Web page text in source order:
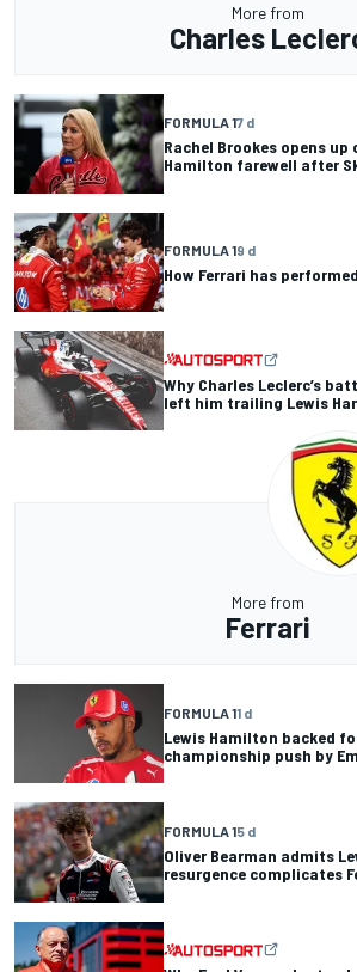
More from
Charles
FORMULA 17 d
Rachel Brookes opens
Hamilton farewell after
FORMULA 19 d
How Ferrari has
Why Charles Leclerc’s
left him trailing Lewis
More from
Ferrari
FORMULA 11 d
Lewis Hamilton backed
championship push by
FORMULA 15 d
Oliver Bearman admits
resurgence complicates